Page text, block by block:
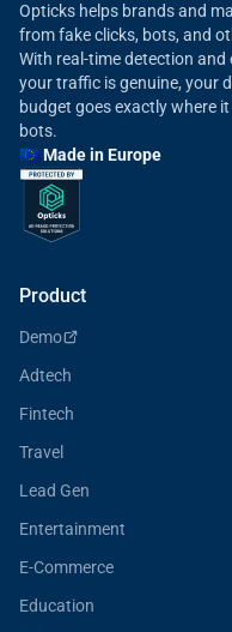
Opticks helps brands and
from fake clicks, bots, and
With real-time detection
your traffic is genuine, your
budget goes exactly where
bots.
🇪🇺 Made in Europe
Product
Demo
Adtech
Fintech
Travel
Lead Gen
Entertainment
E-Commerce
Education